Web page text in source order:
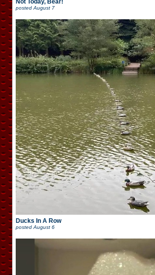
Not Today, Bear!
posted August 7
Ducks In A Row
posted August 6